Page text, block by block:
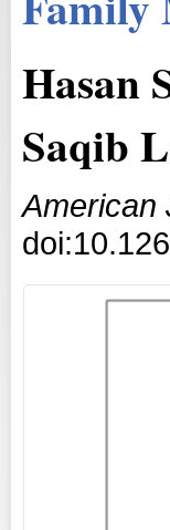
Hasan
Saqib
American